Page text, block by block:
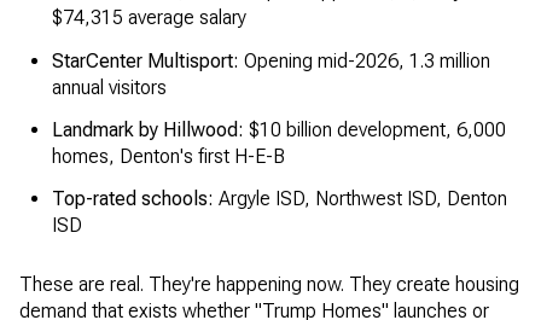
$74,315 average salary
StarCenter Multisport: Opening mid-2026, 1.3 million
annual visitors
Landmark by Hillwood: $10 billion development, 6,000
homes, Denton's first H-E-B
Top-rated schools: Argyle ISD, Northwest ISD, Denton
ISD
These are real. They're happening now. They create housing
demand that exists whether "Trump Homes" launches or